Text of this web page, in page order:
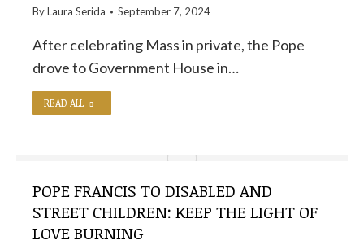
ByLaura Serida September 7, 2024
After celebrating Mass in private, the Pope
drove to Government House in…
READ ALL
POPE FRANCIS TO DISABLED AND
STREET CHILDREN: KEEP THE LIGHT OF
LOVE BURNING